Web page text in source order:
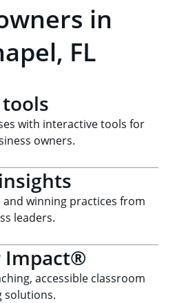
in
FL
with interactive tools for
owners.
winning practices from
leaders.
Impact®
accessible classroom
solutions.